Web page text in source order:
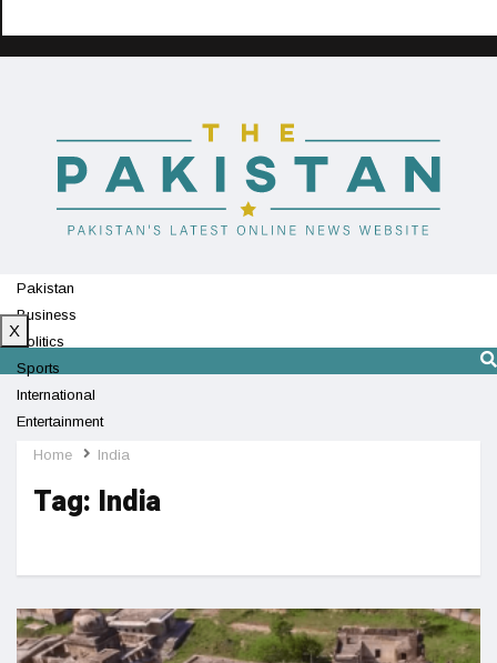
Pakistan
Business
Politics
Sports
International
Entertainment
Technology
X
Home India
Tag: India